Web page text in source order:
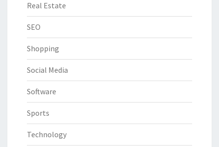
Real Estate
SEO
Shopping
Social Media
Software
Sports
Technology